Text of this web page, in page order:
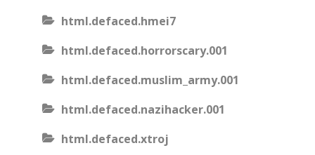
html.defaced.hmei7
html.defaced.horrorscary.001
html.defaced.muslim_army.001
html.defaced.nazihacker.001
html.defaced.xtroj